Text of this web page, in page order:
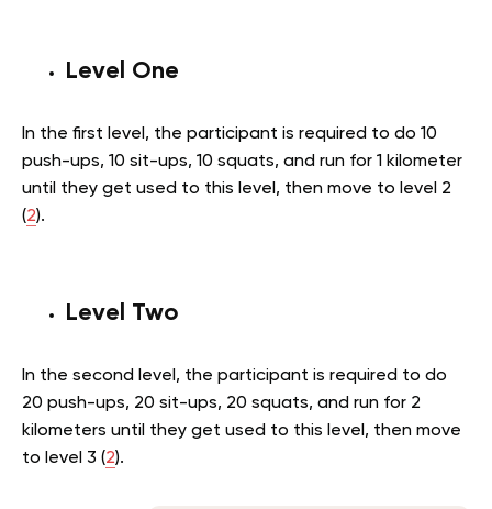
Level One
In the first level, the participant is required to do 10
push-ups, 10 sit-ups, 10 squats, and run for 1 kilometer
until they get used to this level, then move to level 2
(2).
Level Two
In the second level, the participant is required to do
20 push-ups, 20 sit-ups, 20 squats, and run for 2
kilometers until they get used to this level, then move
to level 3 (2).